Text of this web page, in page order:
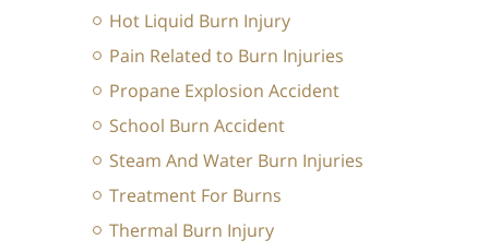
Hot Liquid Burn Injury
Pain Related to Burn Injuries
Propane Explosion Accident
School Burn Accident
Steam And Water Burn Injuries
Treatment For Burns
Thermal Burn Injury